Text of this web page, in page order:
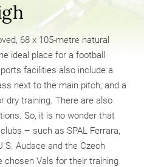
68 x 105-metre natural
ideal place for a football
facilities also include a
next to the main pitch, and a
dry training. There are also
So, it is no wonder that
– such as SPAL Ferrara,
Audace and the Czech
chosen Vals for their training